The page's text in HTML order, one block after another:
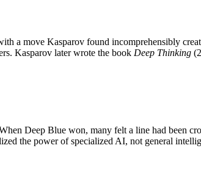
a move Kasparov found incomprehensibly
Kasparov later wrote the book Deep Thinking
Deep Blue won, many felt a line had been
the power of specialized AI, not general